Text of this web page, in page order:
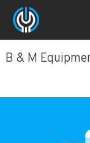
B & M